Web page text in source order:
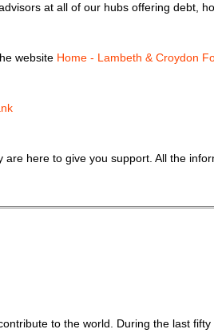
at all of our hubs offering debt,
website Home - Lambeth & Croydon
here to give you support. All the
to the world. During the last